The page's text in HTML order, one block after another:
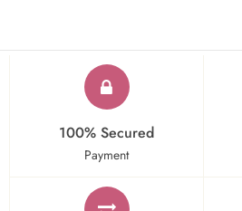
100% Secured
Payment